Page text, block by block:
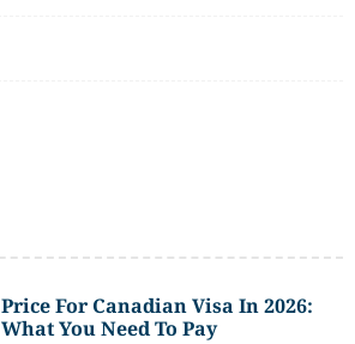
Price For Canadian Visa In 2026:
What You Need To Pay